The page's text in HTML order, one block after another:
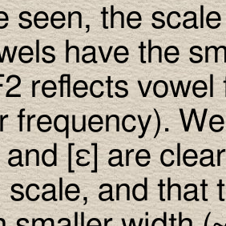
seen, the
have the
reflects
frequency).
[ε] are
scale, and that